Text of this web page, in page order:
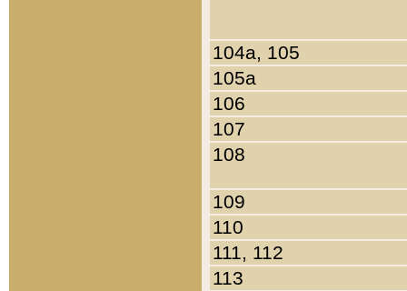
104a, 105
105a
106
107
108
109
110
111, 112
113